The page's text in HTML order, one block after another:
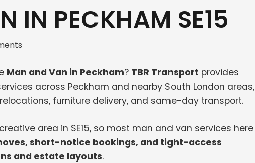
IN PECKHAM SE15
Man and Van in Peckham? TBR Transport provides
across Peckham and nearby South London areas,
furniture delivery, and same-day transport.
area in SE15, so most man and van services here
short-notice bookings, and tight-access
and estate layouts.